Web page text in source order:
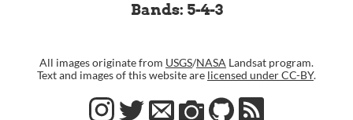
Bands: 5-4-3
All images originate from USGS/NASA Landsat program.
Text and images of this website are licensed under CC-BY.